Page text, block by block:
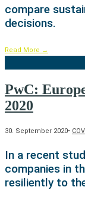
compare
decisions.
Read More →
PwC:
2020
30. September 2020•
In a recent
companies in
resiliently to